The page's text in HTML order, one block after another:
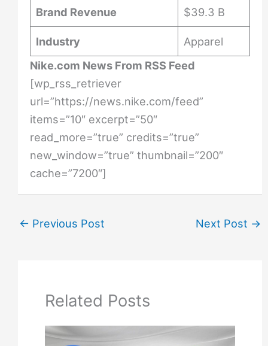
Brand Revenue $39.3 B
Industry
Apparel
Nike.com News From RSS Feed
[wp_rss_retriever
url=”https://news.nike.com/feed”
items=”10″ excerpt=”50″
read_more=”true” credits=”true”
new_window=”true” thumbnail=”200″
cache=”7200″]
← Previous Post Next Post →
Related Posts